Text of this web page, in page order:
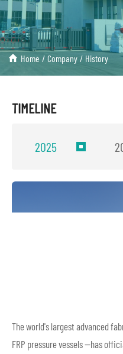
Home / Company / History
TIMELINE
2025
The world's largest advanced
FRP pressure vessels —has